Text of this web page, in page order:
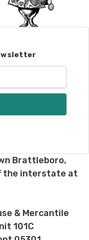
Brattleboro,
the interstate at
& Mercantile
101C